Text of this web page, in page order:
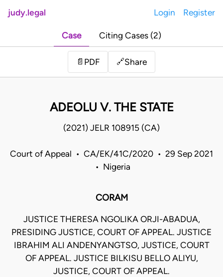
judy.legal Login Register
Case Citing Cases (2)
📄 PDF 🔗Share
ADEOLU V. THE STATE
(2021) JELR 108915 (CA)
Court of Appeal • CA/EK/41C/2020 • 29 Sep 2021
• Nigeria
CORAM
JUSTICE THERESA NGOLIKA ORJI-ABADUA,
PRESIDING JUSTICE, COURT OF APPEAL. JUSTICE
IBRAHIM ALI ANDENYANGTSO, JUSTICE, COURT
OF APPEAL. JUSTICE BILKISU BELLO ALIYU,
JUSTICE, COURT OF APPEAL.